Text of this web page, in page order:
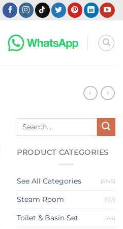
Search
PRODUCT CATEGORIES
See All Categories (5145)
Steam Room (122)
Toilet & Basin Set (44)